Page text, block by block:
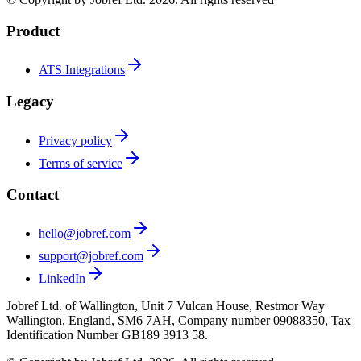
Product
ATS Integrations
Legacy
Privacy policy
Terms of service
Contact
hello@jobref.com
support@jobref.com
LinkedIn
Jobref Ltd. of Wallington, Unit 7 Vulcan House, Restmor Way
Wallington, England, SM6 7AH, Company number 09088350, Tax
Identification Number GB189 3913 58.